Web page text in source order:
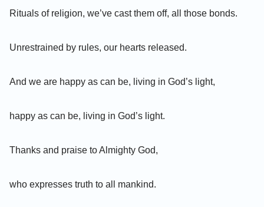
Rituals of religion, we’ve cast them off, all those bonds.
Unrestrained by rules, our hearts released.
And we are happy as can be, living in God’s light,
happy as can be, living in God’s light.
Thanks and praise to Almighty God,
who expresses truth to all mankind.